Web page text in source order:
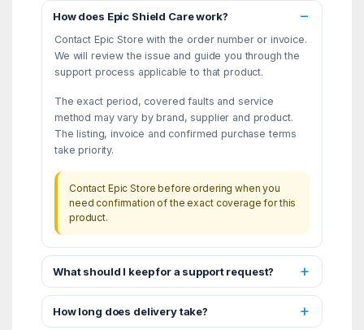
How does Epic Shield Care work?
Contact Epic Store with the order number or invoice.
We will review the issue and guide you through the
support process applicable to that product.
The exact period, covered faults and service
method may vary by brand, supplier and product.
The listing, invoice and confirmed purchase terms
take priority.
Contact Epic Store before ordering when you
need confirmation of the exact coverage for this
product.
What should I keep for a support request?
How long does delivery take?